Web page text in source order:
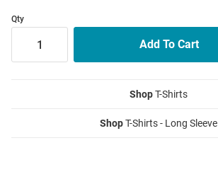
Qty
ShopT-Shirts
ShopT-Shirts - Long Sleeve